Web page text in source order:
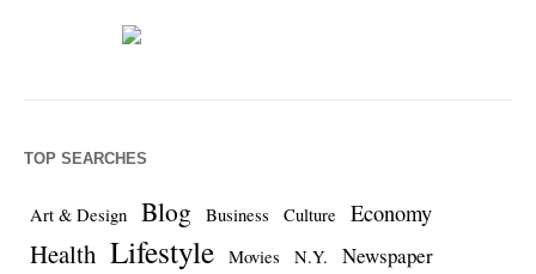
TOP SEARCHES
Art & Design Blog Business Culture Economy
Health Lifestyle Movies N.Y. Newspaper